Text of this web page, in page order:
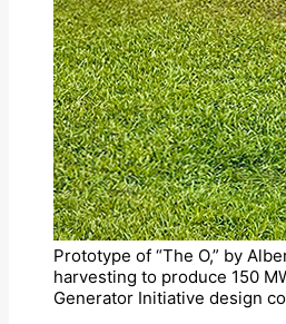
Prototype of “The O,” by
harvesting to produce 150
Generator Initiative design